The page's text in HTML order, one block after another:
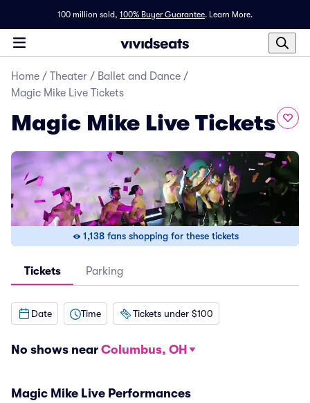
100 million sold, 100% Buyer Guarantee. Learn More.
Home / Theater / Ballet and Dance /
Magic Mike Live Tickets
Magic Mike Live Tickets
1,138 fans shopping for these tickets
Tickets Parking
Date Time Tickets under $100
No shows near Columbus, OH
Magic Mike Live Performances